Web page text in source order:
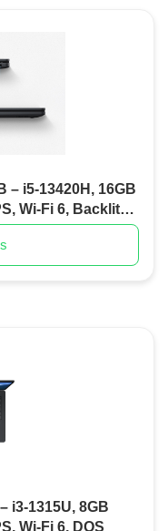
– i5-13420H, 16GB
Wi-Fi 6, Backlit
i3-1315U, 8GB
Wi-Fi 6, DOS